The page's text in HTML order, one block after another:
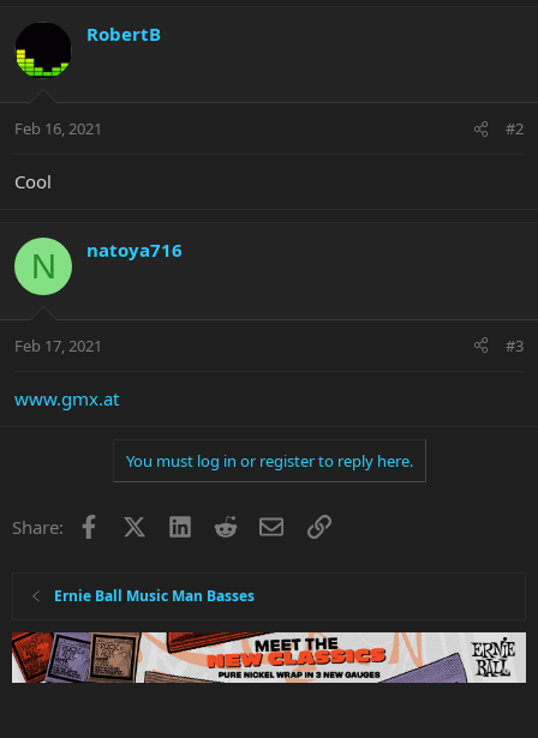
RobertB
Feb 16, 2021 #2
Cool
N natoya716
Feb 17, 2021 #3
www.gmx.at
You must log in or register to reply here.
Share: Facebook LinkedInRedditEmailLink
Ernie Ball Music Man Basses